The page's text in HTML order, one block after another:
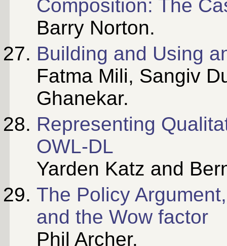
Composition: The
Barry Norton.
Building and Using
Fatma Mili, Sangiv
Ghanekar.
Representing
OWL-DL
Yarden Katz and
The Policy
and the Wow factor
Phil Archer.